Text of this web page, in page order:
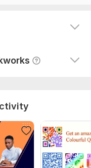
Store )
, salon ,
View
View